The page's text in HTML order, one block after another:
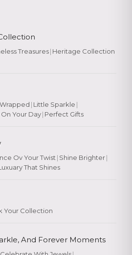
Treasures| Heritage Collection
| Little Sparkle |
Your Day| Perfect Gifts
Ov Your Twist | Shine Brighter|
That Shines
Your Collection
And Forever Moments